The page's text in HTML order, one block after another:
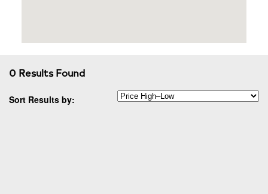
0 Results Found
Sort Results by: